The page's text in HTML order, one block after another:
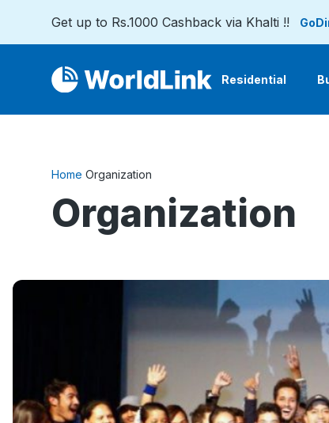
Get up to Rs.1000 Cashback via Khalti !!
Residential
Home Organization
Organization